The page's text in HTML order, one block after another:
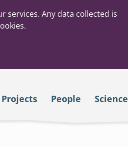
services. Any data collected is
Projects People Science